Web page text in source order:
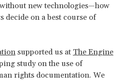
new technologies—how
decide on a best course of
supported us at The Engine
study on the use of
rights documentation. We